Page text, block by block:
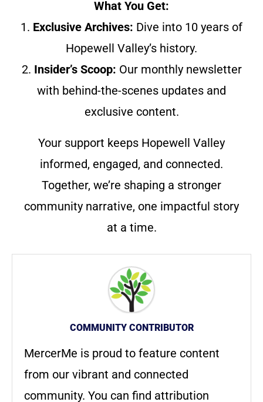
What You Get:
1. Exclusive Archives: Dive into 10 years of
Hopewell Valley’s history.
2. Insider’s Scoop: Our monthly newsletter
with behind-the-scenes updates and
exclusive content.
Your support keeps Hopewell Valley
informed, engaged, and connected.
Together, we’re shaping a stronger
community narrative, one impactful story
at a time.
COMMUNITY CONTRIBUTOR
MercerMe is proud to feature content
from our vibrant and connected
community. You can find attribution